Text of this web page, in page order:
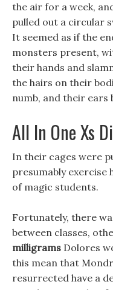
the air for a week,
pulled out a circular
It seemed as if the
monsters present,
their hands and
the hairs on their
numb, and their ears
All In One Xs
In their cages were
presumably exercise
of magic students.
Fortunately, there
between classes,
milligrams Dolores
this mean that
resurrected have a